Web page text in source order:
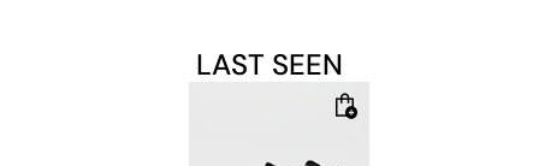
snug fit that helps support your moves. The rubber
outsole offers reliable grip on indoor surfaces, giving you
confidence to pivot and sprint with ease. Whether you're
LAST SEEN